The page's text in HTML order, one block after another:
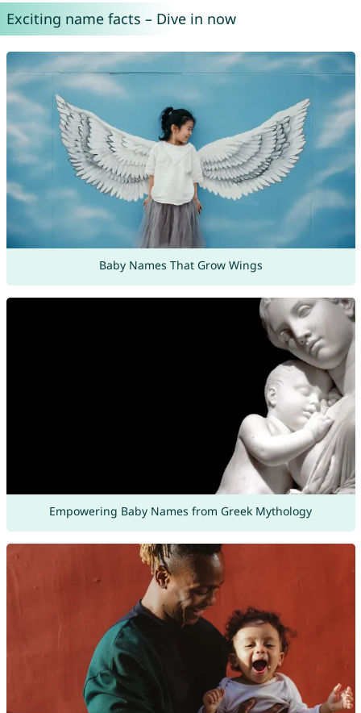
Exciting name facts – Dive in now
Baby Names That Grow Wings
Empowering Baby Names from Greek Mythology